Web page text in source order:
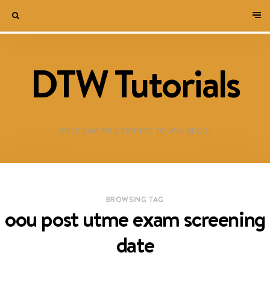
DTW Tutorials
WELCOME TO DESTINED TO WIN BLOG!
BROWSING TAG
oou post utme exam screening
date